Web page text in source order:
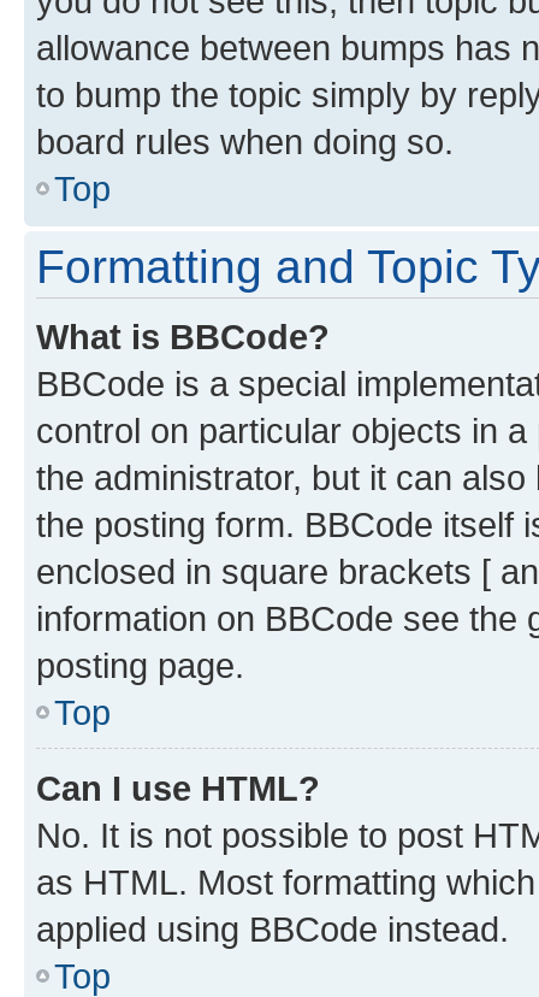
allowance between bumps has
to bump the topic simply by
board rules when doing so.
Top
Formatting and Topic
What is BBCode?
BBCode is a special
control on particular objects in
the administrator, but it can
the posting form. BBCode itself
enclosed in square brackets [
information on BBCode see
posting page.
Top
Can I use HTML?
No. It is not possible to post
as HTML. Most formatting
applied using BBCode instead.
Top